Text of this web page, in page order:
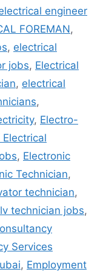
engineer
FOREMAN,
, electrical
jobs, Electrical
, electrical
,
, Electro-
, Electronic
Technician,
technician,
technician jobs,
Services
, Employment